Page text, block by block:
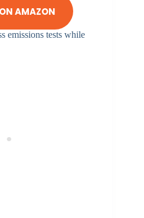
AMAZON
emissions tests while